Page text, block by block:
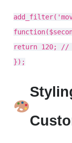
return 120; //
});